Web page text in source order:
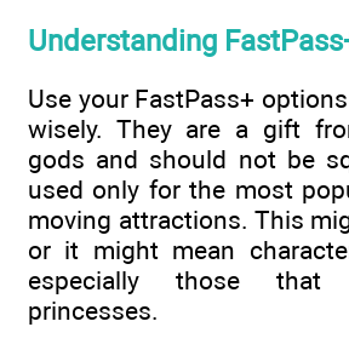
Understanding
Use your FastPass+
wisely. They are a gift
gods and should not be
used only for the most
moving attractions. This
or it might mean
especially those that
princesses.